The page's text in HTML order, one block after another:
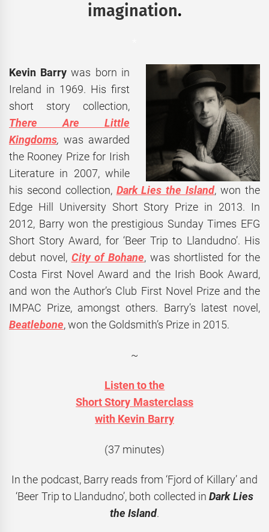
imagination.
Kevin Barry was born in
Ireland in 1969. His first
short story collection,
There Are Little
Kingdoms, was awarded
the Rooney Prize for Irish
Literature in 2007, while
his second collection, Dark Lies the Island, won the
Edge Hill University Short Story Prize in 2013. In
2012, Barry won the prestigious Sunday Times EFG
Short Story Award, for ‘Beer Trip to Llandudno’. His
debut novel, City of Bohane, was shortlisted for the
Costa First Novel Award and the Irish Book Award,
and won the Author’s Club First Novel Prize and the
IMPAC Prize, amongst others. Barry’s latest novel,
Beatlebone, won the Goldsmith’s Prize in 2015.
~
Listen to the
Short Story Masterclass
with Kevin Barry
(37 minutes)
In the podcast, Barry reads from ‘Fjord of Killary’ and
‘Beer Trip to Llandudno’, both collected inDark Lies
the Island.